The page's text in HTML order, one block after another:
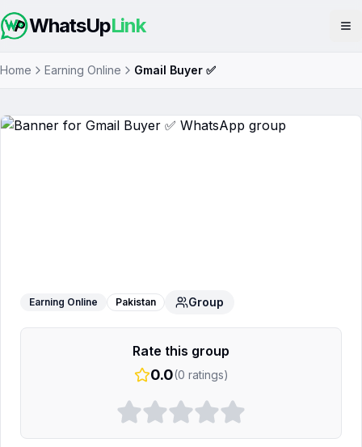
WhatsUpLink
Home Earning Online Gmail Buyer ✅
Earning Online Pakistan Group
Rate this group
0.0(0 ratings)